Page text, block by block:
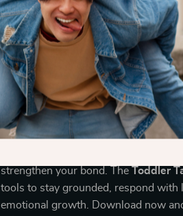
Who It’s For
Perfect for parents, grandparents,
who want to handle meltdowns with
compassion. Whether you’re a new
more peace in your daily routine, this
Take Back the Calm — One
Don’t just survive tantrums —
strengthen your bond. TheToddler
tools to stay grounded, respond with
emotional growth. Download now